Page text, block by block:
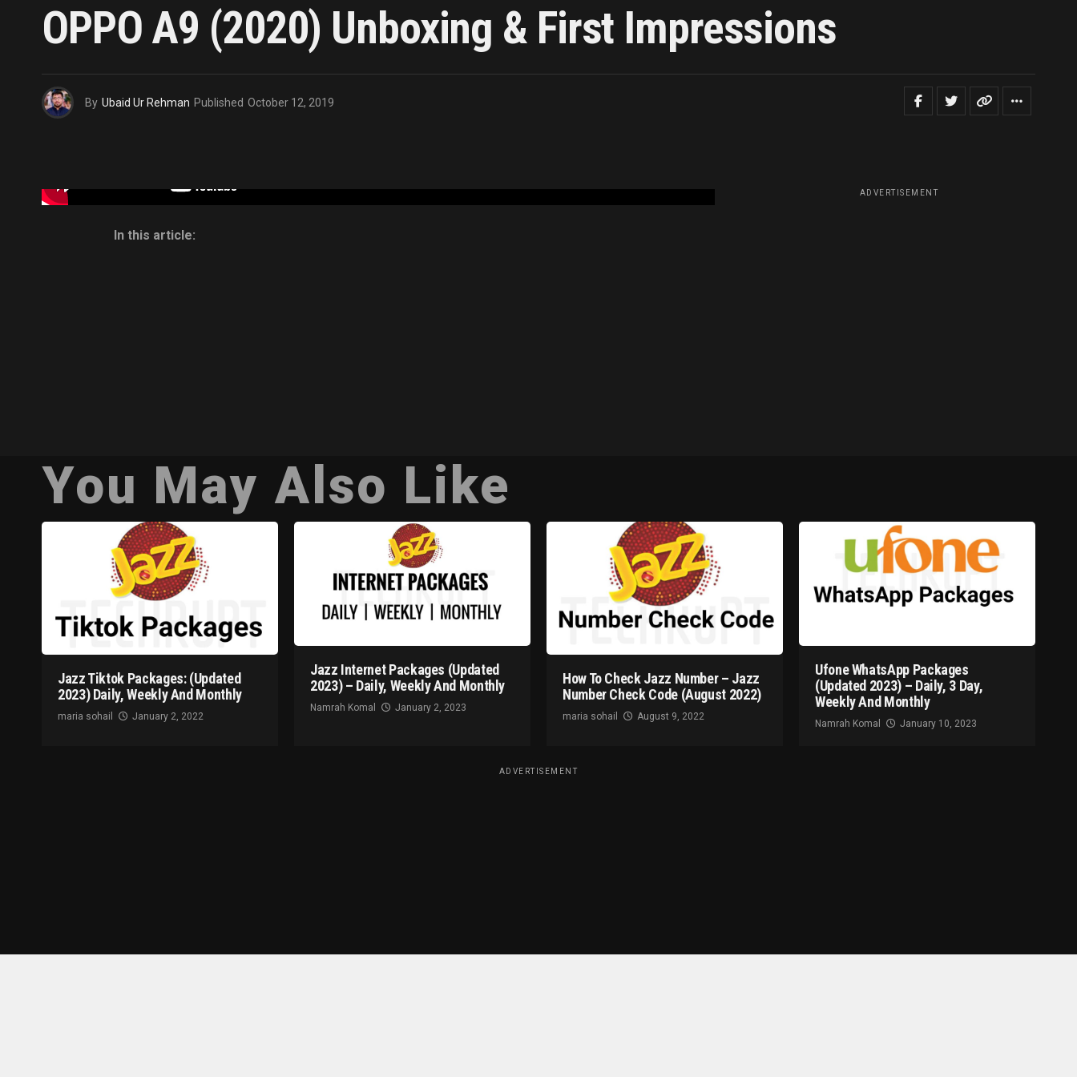
OPPO A9 (2020) Unboxing & First Impressions
By Ubaid Ur Rehman Published October 12, 2019
In this article:
ADVERTISEMENT
You May Also Like
Jazz Tiktok Packages: (Updated
2023) Daily, Weekly And Monthly
maria sohail January 2, 2022
Jazz Internet Packages (Updated
2023) – Daily, Weekly And Monthly
Namrah Komal January 2, 2023
How To Check Jazz Number – Jazz
Number Check Code (August 2022)
maria sohail August 9, 2022
Ufone WhatsApp Packages
(Updated 2023) – Daily, 3 Day,
Weekly And Monthly
Namrah Komal January 10, 2023
ADVERTISEMENT